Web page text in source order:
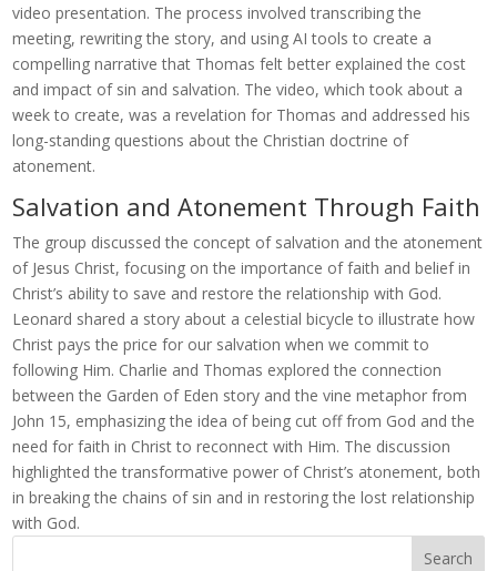
video presentation. The process involved transcribing the
meeting, rewriting the story, and using AI tools to create a
compelling narrative that Thomas felt better explained the cost
and impact of sin and salvation. The video, which took about a
week to create, was a revelation for Thomas and addressed his
long-standing questions about the Christian doctrine of
atonement.
Salvation and Atonement Through Faith
The group discussed the concept of salvation and the atonement
of Jesus Christ, focusing on the importance of faith and belief in
Christ’s ability to save and restore the relationship with God.
Leonard shared a story about a celestial bicycle to illustrate how
Christ pays the price for our salvation when we commit to
following Him. Charlie and Thomas explored the connection
between the Garden of Eden story and the vine metaphor from
John 15, emphasizing the idea of being cut off from God and the
need for faith in Christ to reconnect with Him. The discussion
highlighted the transformative power of Christ’s atonement, both
in breaking the chains of sin and in restoring the lost relationship
with God.
Search